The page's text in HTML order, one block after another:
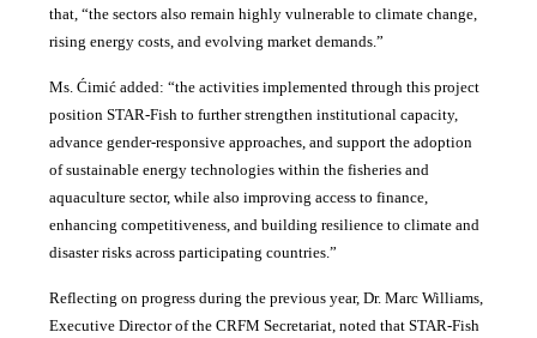
that, “the sectors also remain highly vulnerable to climate change,
rising energy costs, and evolving market demands.”
Ms. Ćimić added: “the activities implemented through this project
position STAR-Fish to further strengthen institutional capacity,
advance gender-responsive approaches, and support the adoption
of sustainable energy technologies within the fisheries and
aquaculture sector, while also improving access to finance,
enhancing competitiveness, and building resilience to climate and
disaster risks across participating countries.”
Reflecting on progress during the previous year, Dr. Marc Williams,
Executive Director of the CRFM Secretariat, noted that STAR-Fish